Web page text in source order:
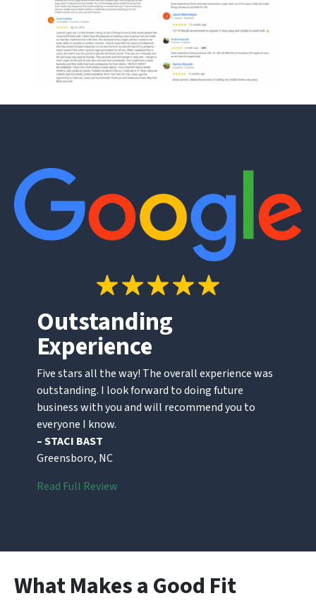
Outstanding
Experience
Five stars all the way! The overall experience was
outstanding. I look forward to doing future
business with you and will recommend you to
everyone I know.
– STACI BAST
Greensboro, NC
Read Full Review
What Makes a Good Fit